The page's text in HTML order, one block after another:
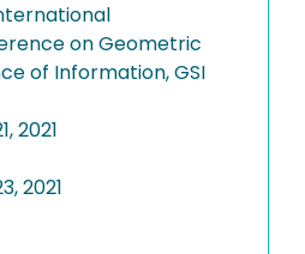
on Geometric
of Information, GSI
2021
2021